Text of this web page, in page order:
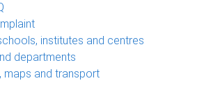
institutes and centres
departments
maps and transport